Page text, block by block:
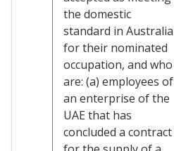
the domestic
standard in Australia
for their nominated
occupation, and who
are: (a) employees of
an enterprise of the
UAE that has
concluded a contract